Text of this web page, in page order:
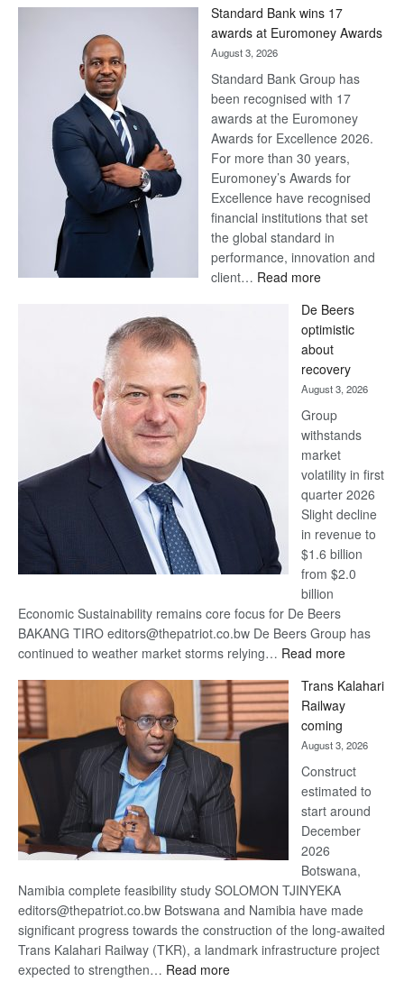
Standard Bank wins 17
awards at Euromoney Awards
August 3, 2026
Standard Bank Group has
been recognised with 17
awards at the Euromoney
Awards for Excellence 2026.
For more than 30 years,
Euromoney’s Awards for
Excellence have recognised
financial institutions that set
the global standard in
performance, innovation and
client… Read more:
Bank
wins
17
awards
at
Euromoney
Awards
De Beers
optimistic
about
recovery
August 3, 2026
Group
withstands
market
volatility in first
quarter 2026
Slight decline
in revenue to
$1.6 billion
from $2.0
billion
Economic Sustainability remains core focus for De Beers
BAKANG TIRO editors@thepatriot.co.bw De Beers Group has
continued to weather market storms relying… Read more:
Beers
optimistic
recovery
Trans Kalahari
Railway
coming
August 3, 2026
Construct
estimated to
start around
December
2026
Botswana,
Namibia complete feasibility study SOLOMON TJINYEKA
editors@thepatriot.co.bw Botswana and Namibia have made
significant progress towards the construction of the long-awaited
Trans Kalahari Railway (TKR), a landmark infrastructure project
expected to strengthen… Read more: